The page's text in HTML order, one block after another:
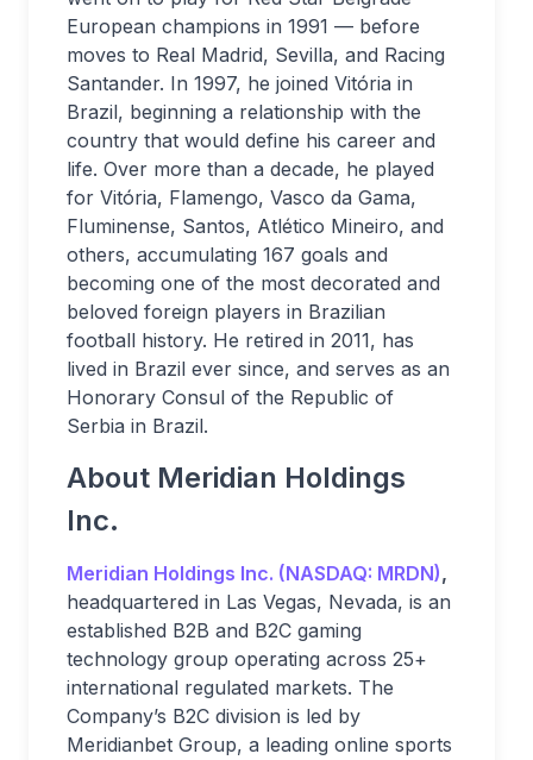
European champions in 1991 — before
moves to Real Madrid, Sevilla, and Racing
Santander. In 1997, he joined Vitória in
Brazil, beginning a relationship with the
country that would define his career and
life. Over more than a decade, he played
for Vitória, Flamengo, Vasco da Gama,
Fluminense, Santos, Atlético Mineiro, and
others, accumulating 167 goals and
becoming one of the most decorated and
beloved foreign players in Brazilian
football history. He retired in 2011, has
lived in Brazil ever since, and serves as an
Honorary Consul of the Republic of
Serbia in Brazil.
About Meridian Holdings
Inc.
Meridian Holdings Inc. (NASDAQ: MRDN),
headquartered in Las Vegas, Nevada, is an
established B2B and B2C gaming
technology group operating across 25+
international regulated markets. The
Company’s B2C division is led by
Meridianbet Group, a leading online sports